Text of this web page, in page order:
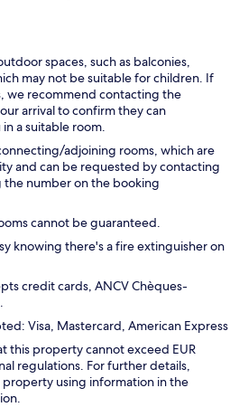
spaces, such as balconies,
may not be suitable for children. If
we recommend contacting the
arrival to confirm they can
a suitable room.
adjoining rooms, which are
and can be requested by contacting
number on the booking
cannot be guaranteed.
knowing there's a fire extinguisher on
credit cards, ANCV Chèques-
Visa, Mastercard, American Express
this property cannot exceed EUR
regulations. For further details,
using information in the